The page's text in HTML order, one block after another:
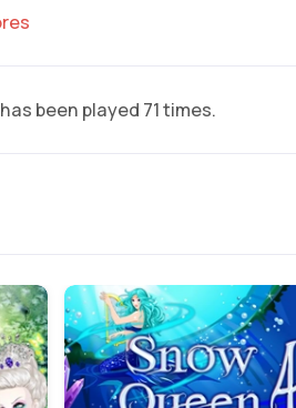
has been played 71 times.